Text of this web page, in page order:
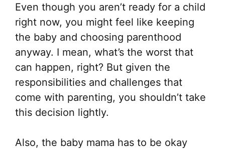
Even though you aren’t ready for a child
right now, you might feel like keeping
the baby and choosing parenthood
anyway. I mean, what’s the worst that
can happen, right? But given the
responsibilities and challenges that
come with parenting, you shouldn’t take
this decision lightly.
Also, the baby mama has to be okay